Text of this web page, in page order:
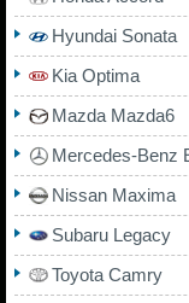
Hyundai Sonata
Kia Optima
Mazda Mazda6
Mercedes-Benz
Nissan Maxima
Subaru Legacy
Toyota Camry